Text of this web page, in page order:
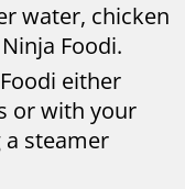
water, chicken
Foodi.
either
or with your
steamer